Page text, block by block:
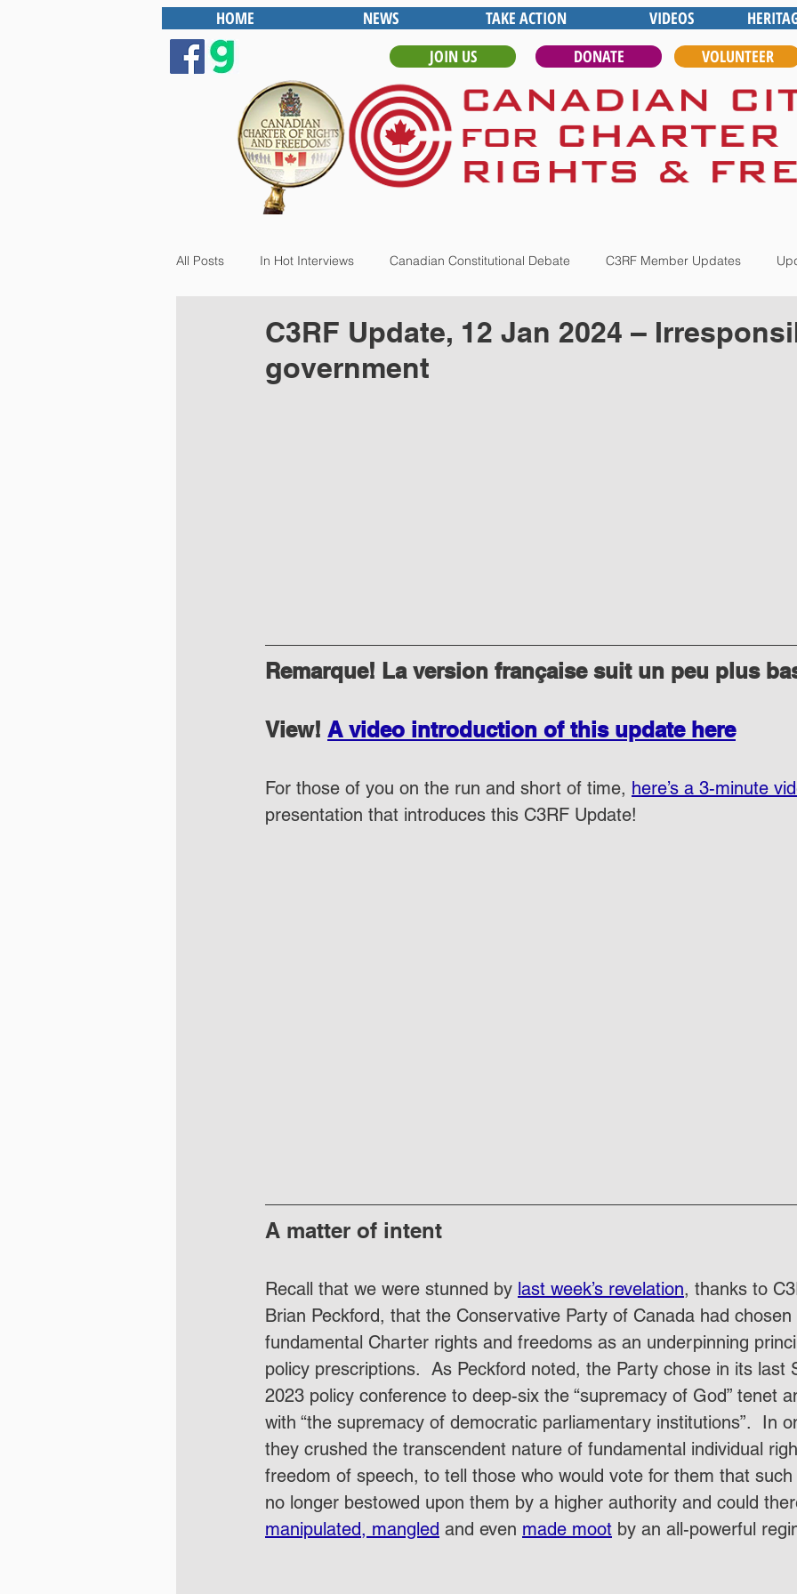
HOME NEWS TAKE ACTION VIDEOS
JOIN US
DONATE VOLUNTEER
All Posts In Hot Interviews Canadian Constitutional Debate C3RF Member Updates
C3RF Update, 12 Jan 2024 –
government
Remarque! La version française suit un peu plus
View! A video introduction of this update here
For those of you on the run and short of time, here’s a 3-minute
presentation that introduces this C3RF Update!
A matter of intent
Recall that we were stunned by last week’s revelation, thanks to
Brian Peckford, that the Conservative Party of Canada had chosen
fundamental Charter rights and freedoms as an underpinning
policy prescriptions.  As Peckford noted, the Party chose in its last
2023 policy conference to deep-six the “supremacy of God” tenet
with “the supremacy of democratic parliamentary institutions”.  In
they crushed the transcendent nature of fundamental individual
freedom of speech, to tell those who would vote for them that
no longer bestowed upon them by a higher authority and could
manipulated, mangled and even made moot by an all-powerful